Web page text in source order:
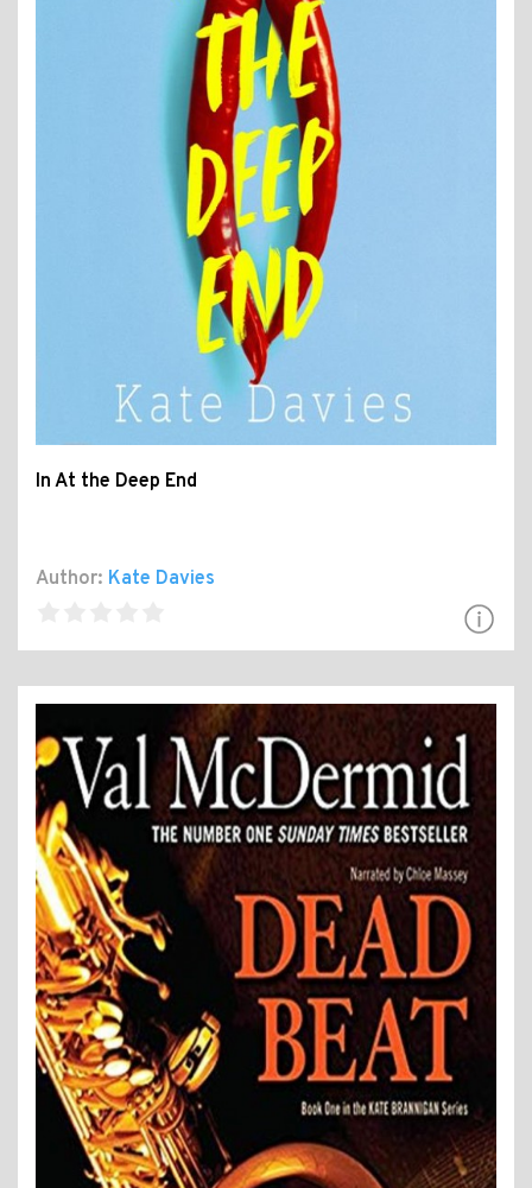
In At the Deep End
Author: Kate Davies